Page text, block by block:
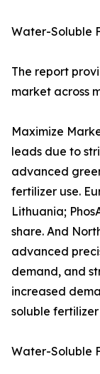
Water-Soluble
The report
market across
Maximize
leads due to
advanced
fertilizer use.
Lithuania;
share. And
advanced
demand, and
increased
soluble
Water-Soluble